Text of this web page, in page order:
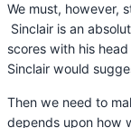
We must, however,
Sinclair is an
scores with his
Sinclair would
Then we need to
depends upon how